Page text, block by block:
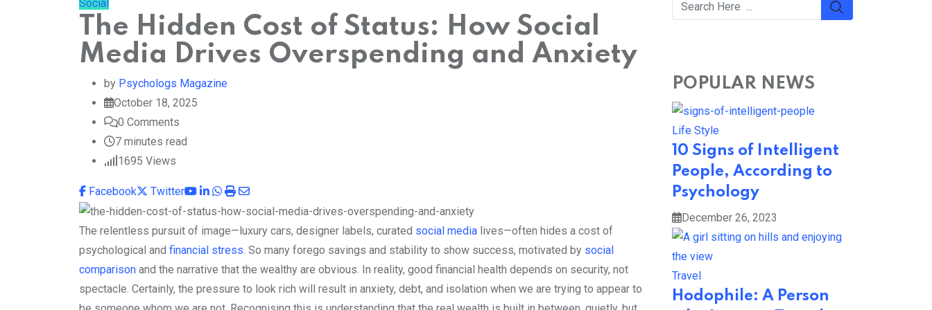
Social
The Hidden Cost of Status: How Social
Media Drives Overspending and Anxiety
by Psychologs Magazine
October 18, 2025
0 Comments
7 minutes read
1695 Views
Facebook Twitter Youtube
LinkedIn
Whatsapp
PrintShare
via
Email
The relentless pursuit of image—luxury cars, designer labels, curated social media lives—often hides a cost of
psychological and financial stress. So many forego savings and stability to show success, motivated by social
comparison and the narrative that the wealthy are obvious. In reality, good financial health depends on security, not
spectacle. Certainly, the pressure to look rich will result in anxiety, debt, and isolation when we are trying to appear to
POPULAR NEWS
Life Style
10 Signs of Intelligent
People, According to
Psychology
December 26, 2023
Travel
Hodophile: A Person